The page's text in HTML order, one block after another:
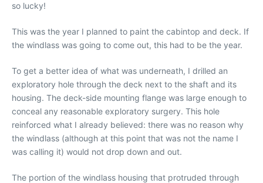
so lucky!
This was the year I planned to paint the cabintop and deck. If
the windlass was going to come out, this had to be the year.
To get a better idea of what was underneath, I drilled an
exploratory hole through the deck next to the shaft and its
housing. The deck-side mounting flange was large enough to
conceal any reasonable exploratory surgery. This hole
reinforced what I already believed: there was no reason why
the windlass (although at this point that was not the name I
was calling it) would not drop down and out.
The portion of the windlass housing that protruded through